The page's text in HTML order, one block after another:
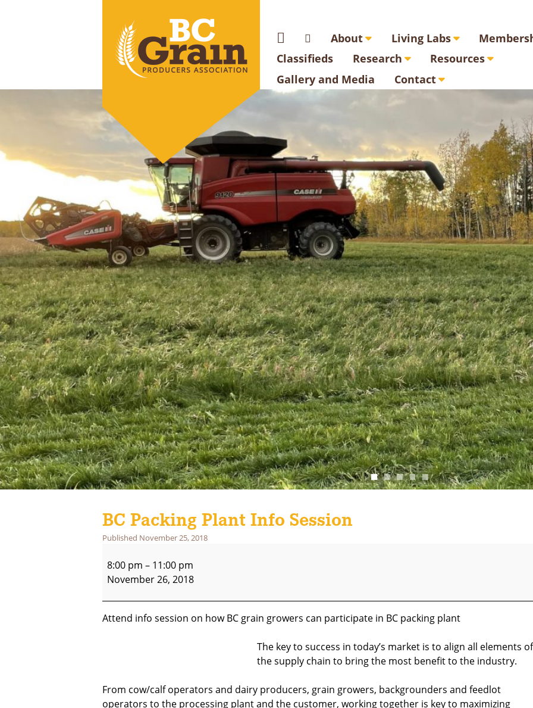
About Living Labs
Classifieds
Research
Resources
Gallery and Media
Contact
BC Packing Plant Info Session
Published November 25, 2018
Packing
Plant
8:00 pm – 11:00 pm
November 26, 2018
Attend info session on how BC grain growers can participate in BC packing plant
The key to success in today’s market is to align all elements of
the supply chain to bring the most benefit to the industry.
From cow/calf operators and dairy producers, grain growers, backgrounders and feedlot
operators to the processing plant and the customer, working together is key to maximizing